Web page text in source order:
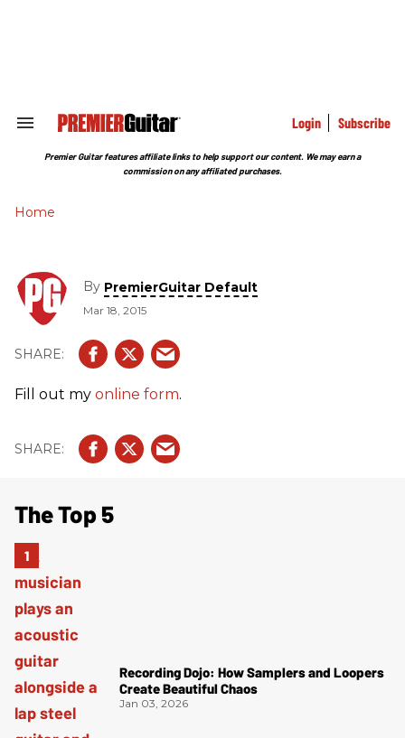
Search
Section
Login Subscribe
Premier Guitar features affiliate links to help support our content. We may earn a
commission on any affiliated purchases.
Home
By PremierGuitar Default
Mar 18, 2015
Fill out my online form.
The Top 5
Recording Dojo: How Samplers and Loopers
Create Beautiful Chaos
Jan 03, 2026